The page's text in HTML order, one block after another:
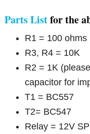
Parts Listfor the
R1 = 100 ohms
R3, R4 = 10K
R2 = 1K
capacitor for
T1 = BC557
T2= BC547
Relay = 12V